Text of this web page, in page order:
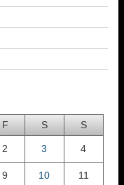
F S S
2 3 4
9 10 11